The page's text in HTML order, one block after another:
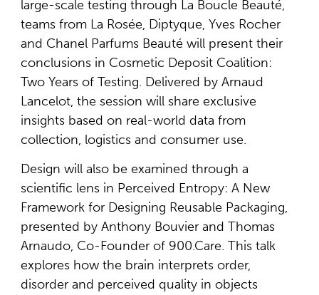
large-scale testing through La Boucle Beauté,
teams from La Rosée, Diptyque, Yves Rocher
and Chanel Parfums Beauté will present their
conclusions in Cosmetic Deposit Coalition:
Two Years of Testing. Delivered by Arnaud
Lancelot, the session will share exclusive
insights based on real-world data from
collection, logistics and consumer use.
Design will also be examined through a
scientific lens in Perceived Entropy: A New
Framework for Designing Reusable Packaging,
presented by Anthony Bouvier and Thomas
Arnaudo, Co-Founder of 900.Care. This talk
explores how the brain interprets order,
disorder and perceived quality in objects